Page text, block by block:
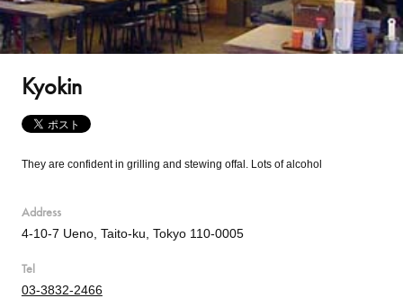
Kyokin
They are confident in grilling and stewing offal. Lots of alcohol
Address
4-10-7 Ueno, Taito-ku, Tokyo 110-0005
Tel
03-3832-2466